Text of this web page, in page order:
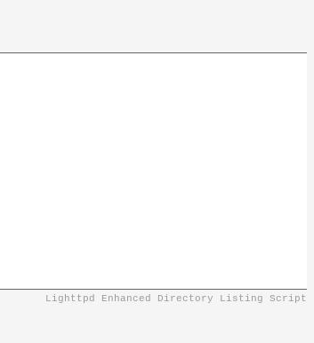
Lighttpd Enhanced Directory Listing Script